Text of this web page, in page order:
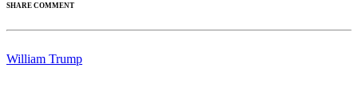
SHARE COMMENT
William Trump